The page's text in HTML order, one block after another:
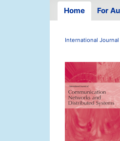
Home For
International